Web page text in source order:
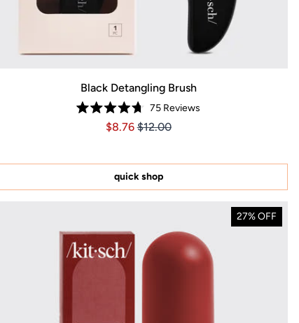
Black Detangling Brush
4.7
stars
75Reviews
Price $8.76
Price $8.76
$8.76 $12.00
quick shop
27% OFF